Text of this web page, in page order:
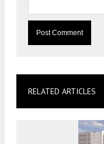
RELATED ARTICLES